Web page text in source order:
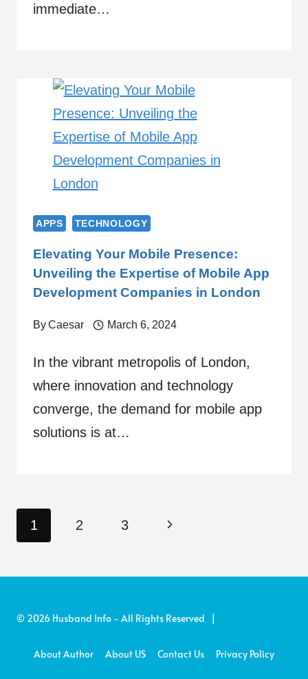
immediate…
APPS TECHNOLOGY
Elevating Your Mobile Presence:
Unveiling the Expertise of Mobile App
Development Companies in London
ByCaesar March 6, 2024
In the vibrant metropolis of London,
where innovation and technology
converge, the demand for mobile app
solutions is at…
Page
1 2 3 Next
© 2026 Husband Info - All Rights Reserved |
About Author About US Contact Us Privacy Policy